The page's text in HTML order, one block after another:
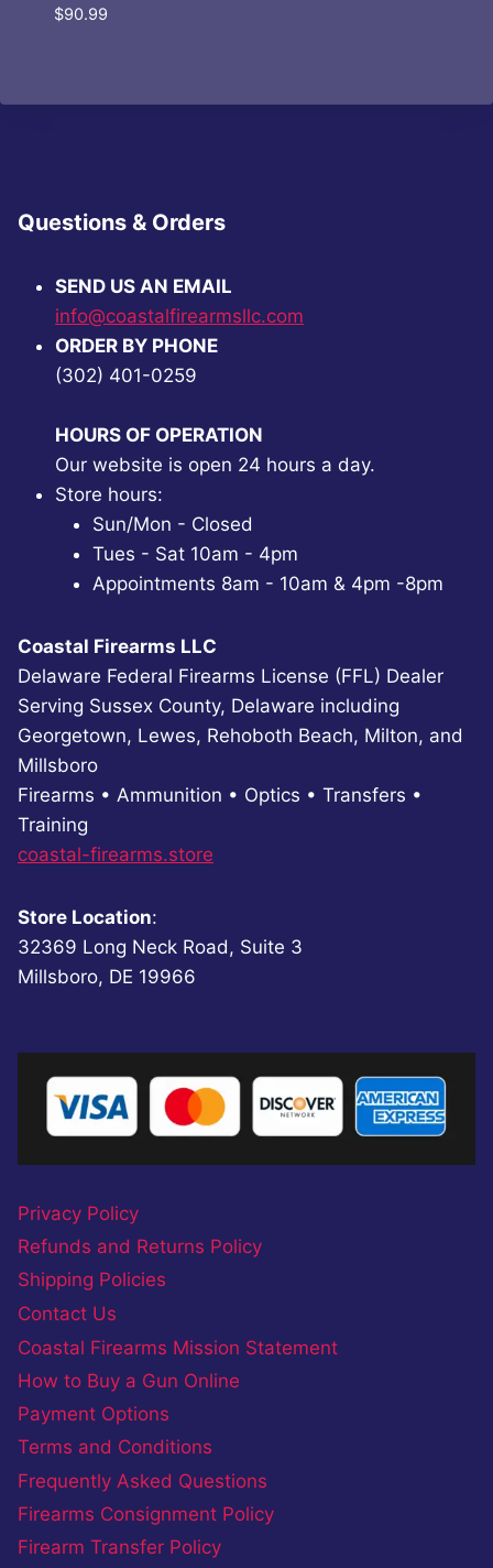
$90.99
Questions & Orders
SEND US AN EMAIL
info@coastalfirearmsllc.com
ORDER BY PHONE
(302) 401-0259
HOURS OF OPERATION
Our website is open 24 hours a day.
Store hours:
Sun/Mon - Closed
Tues - Sat 10am - 4pm
Appointments 8am - 10am & 4pm -8pm
Coastal Firearms LLC
Delaware Federal Firearms License (FFL) Dealer
Serving Sussex County, Delaware including
Georgetown, Lewes, Rehoboth Beach, Milton, and
Millsboro
Firearms • Ammunition • Optics • Transfers •
Training
coastal-firearms.store
Store Location:
32369 Long Neck Road, Suite 3
Millsboro, DE 19966
Privacy Policy
Refunds and Returns Policy
Shipping Policies
Contact Us
Coastal Firearms Mission Statement
How to Buy a Gun Online
Payment Options
Terms and Conditions
Frequently Asked Questions
Firearms Consignment Policy
Firearm Transfer Policy